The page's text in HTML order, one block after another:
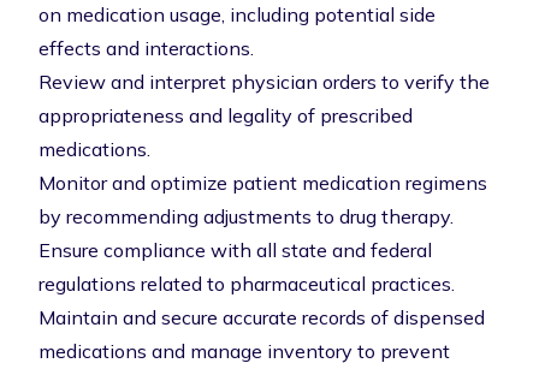
on medication usage, including potential side
effects and interactions.
Review and interpret physician orders to verify the
appropriateness and legality of prescribed
medications.
Monitor and optimize patient medication regimens
by recommending adjustments to drug therapy.
Ensure compliance with all state and federal
regulations related to pharmaceutical practices.
Maintain and secure accurate records of dispensed
medications and manage inventory to prevent